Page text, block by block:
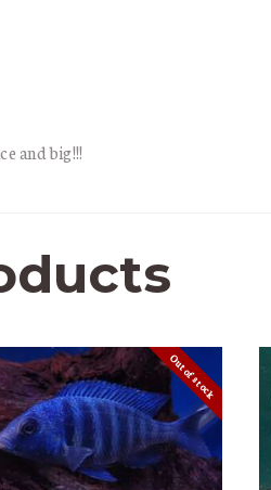
and big!!!
Out of stock